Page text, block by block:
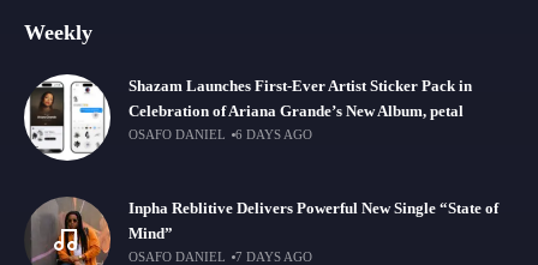
Weekly
Shazam Launches First-Ever Artist Sticker Pack in
Celebration of Ariana Grande’s New Album, petal
OSAFO DANIEL 6 DAYS AGO
Inpha Reblitive Delivers Powerful New Single “State of
Mind”
OSAFO DANIEL 7 DAYS AGO